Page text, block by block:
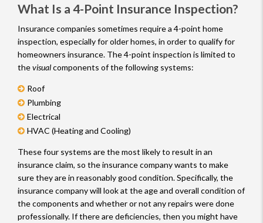
What Is a 4-Point Insurance Inspection?
Insurance companies sometimes require a 4-point home
inspection, especially for older homes, in order to qualify for
homeowners insurance. The 4-point inspection is limited to
thevisualcomponents of the following systems:
Roof
Plumbing
Electrical
HVAC (Heating and Cooling)
These four systems are the most likely to result in an
insurance claim, so the insurance company wants to make
sure they are in reasonably good condition. Specifically, the
insurance company will look at the age and overall condition of
the components and whether or not any repairs were done
professionally. If there are deficiencies, then you might have